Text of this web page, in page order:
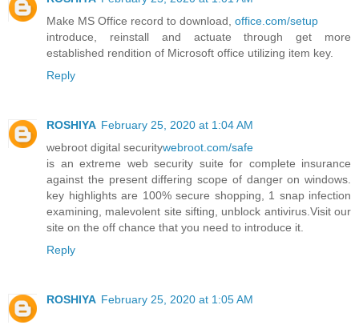
Make MS Office record to download, office.com/setup
introduce, reinstall and actuate through get more
established rendition of Microsoft office utilizing item key.
Reply
ROSHIYA February 25, 2020 at 1:04 AM
webroot digital securitywebroot.com/safe
is an extreme web security suite for complete insurance
against the present differing scope of danger on windows.
key highlights are 100% secure shopping, 1 snap infection
examining, malevolent site sifting, unblock antivirus.Visit our
site on the off chance that you need to introduce it.
Reply
ROSHIYA February 25, 2020 at 1:05 AM